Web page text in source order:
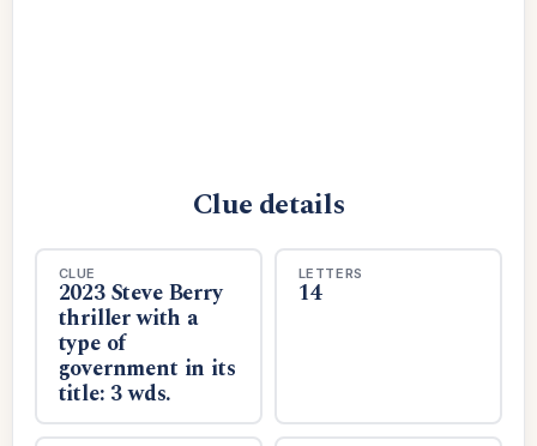
Clue details
CLUE
2023 Steve Berry
thriller with a
type of
government in its
title: 3 wds.
LETTERS
14